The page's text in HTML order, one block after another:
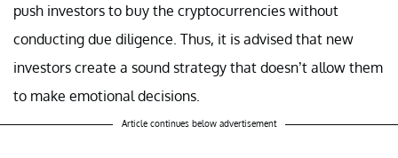
push investors to buy the cryptocurrencies without
conducting due diligence. Thus, it is advised that new
investors create a sound strategy that doesn’t allow them
to make emotional decisions.
Article continues below advertisement